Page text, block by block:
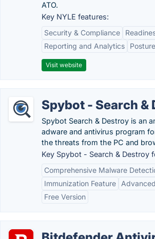
ATO.
Key NYLE features:
Security & Compliance
Reporting and Analytics
Visit website
Spybot - Search &
Spybot Search & Destroy is an
adware and antivirus program
the threats from the PC and
Key Spybot - Search & Destroy
Comprehensive Malware
Immunization Feature
Free Version